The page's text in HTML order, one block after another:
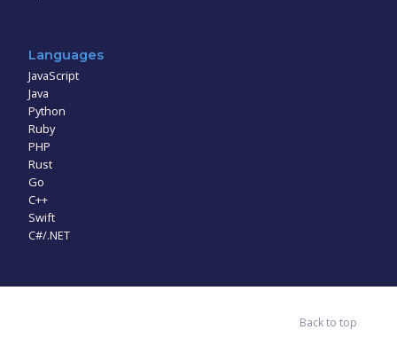
Languages
JavaScript
Java
Python
Ruby
PHP
Rust
Go
C++
Swift
C#/.NET
Back to top